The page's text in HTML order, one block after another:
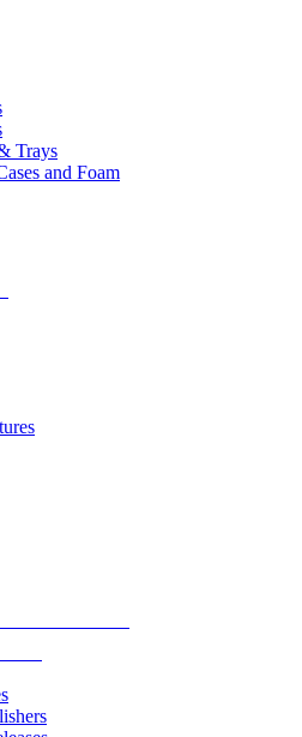
Trays
and Foam